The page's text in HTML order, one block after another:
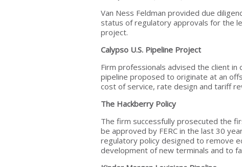
Van Ness Feldman provided due
status of regulatory approvals for the
project.
Calypso U.S. Pipeline Project
Firm professionals advised the client
pipeline proposed to originate at an
cost of service, rate design and tariff
The Hackberry Policy
The firm successfully prosecuted the
be approved by FERC in the last 30
regulatory policy designed to remove
development of new terminals and to